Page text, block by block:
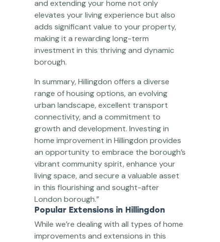
and extending your home not only
elevates your living experience but also
adds significant value to your property,
making it a rewarding long-term
investment in this thriving and dynamic
borough.
In summary, Hillingdon offers a diverse
range of housing options, an evolving
urban landscape, excellent transport
connectivity, and a commitment to
growth and development. Investing in
home improvement in Hillingdon provides
an opportunity to embrace the borough’s
vibrant community spirit, enhance your
living space, and secure a valuable asset
in this flourishing and sought-after
London borough.”
Popular Extensions in Hillingdon
While we’re dealing with all types of home
improvements and extensions in this